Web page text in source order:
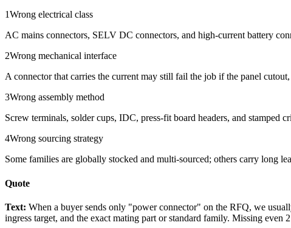
1Wrong electrical class
AC mains connectors, SELV DC connectors, and high-current battery
2Wrong mechanical interface
A connector that carries the current may still fail the job if the panel
3Wrong assembly method
Screw terminals, solder cups, IDC, press-fit board headers, and stamped
4Wrong sourcing strategy
Some families are globally stocked and multi-sourced; others carry long
Quote
Text: When a buyer sends only "power connector" on the RFQ, we
ingress target, and the exact mating part or standard family. Missing even